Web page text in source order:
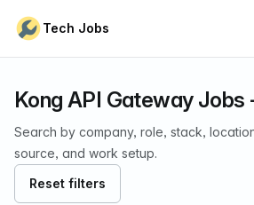
Tech Jobs
Kong API Gateway Jobs
Search by company, role, stack,
source, and work setup.
Reset filters